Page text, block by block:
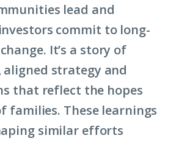
lead and
commit to long-
It’s a story of
aligned strategy and
that reflect the hopes
families. These learnings
similar efforts